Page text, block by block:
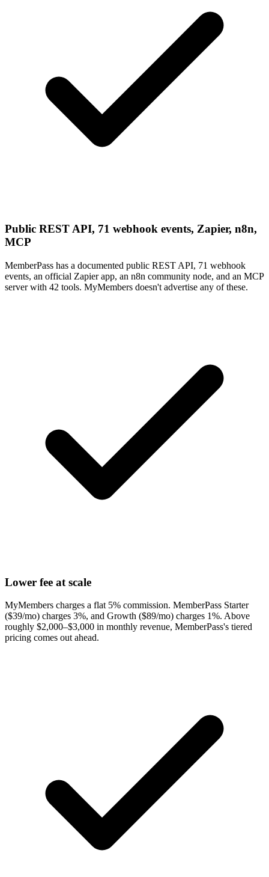
Public REST API, 71 webhook events, Zapier, n8n,
MCP
MemberPass has a documented public REST API, 71 webhook
events, an official Zapier app, an n8n community node, and an MCP
server with 42 tools. MyMembers doesn't advertise any of these.
Lower fee at scale
MyMembers charges a flat 5% commission. MemberPass Starter
($39/mo) charges 3%, and Growth ($89/mo) charges 1%. Above
roughly $2,000–$3,000 in monthly revenue, MemberPass's tiered
pricing comes out ahead.